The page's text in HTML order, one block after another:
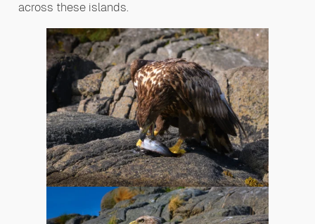
across these islands.